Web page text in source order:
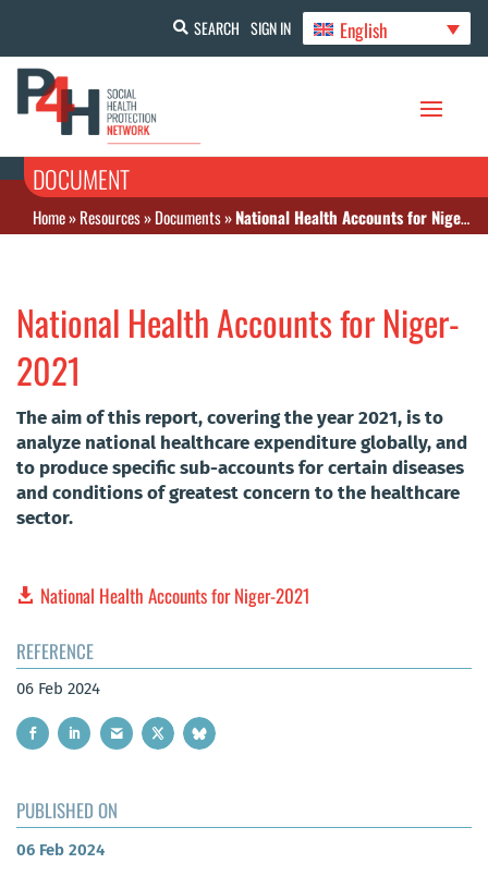
SEARCH SIGN IN English
DOCUMENT
Home»Resources»Documents»National Health Accounts for Niger-2021
National Health Accounts for Niger-
2021
The aim of this report, covering the year 2021, is to
analyze national healthcare expenditure globally, and
to produce specific sub-accounts for certain diseases
and conditions of greatest concern to the healthcare
sector.
National Health Accounts for Niger-2021
REFERENCE
06 Feb 2024
PUBLISHED ON
06 Feb 2024